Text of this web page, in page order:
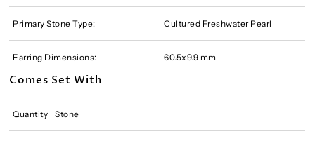
Primary Stone Type: Cultured Freshwater Pearl
Earring Dimensions: 60.5x9.9 mm
Comes Set With
Quantity Stone